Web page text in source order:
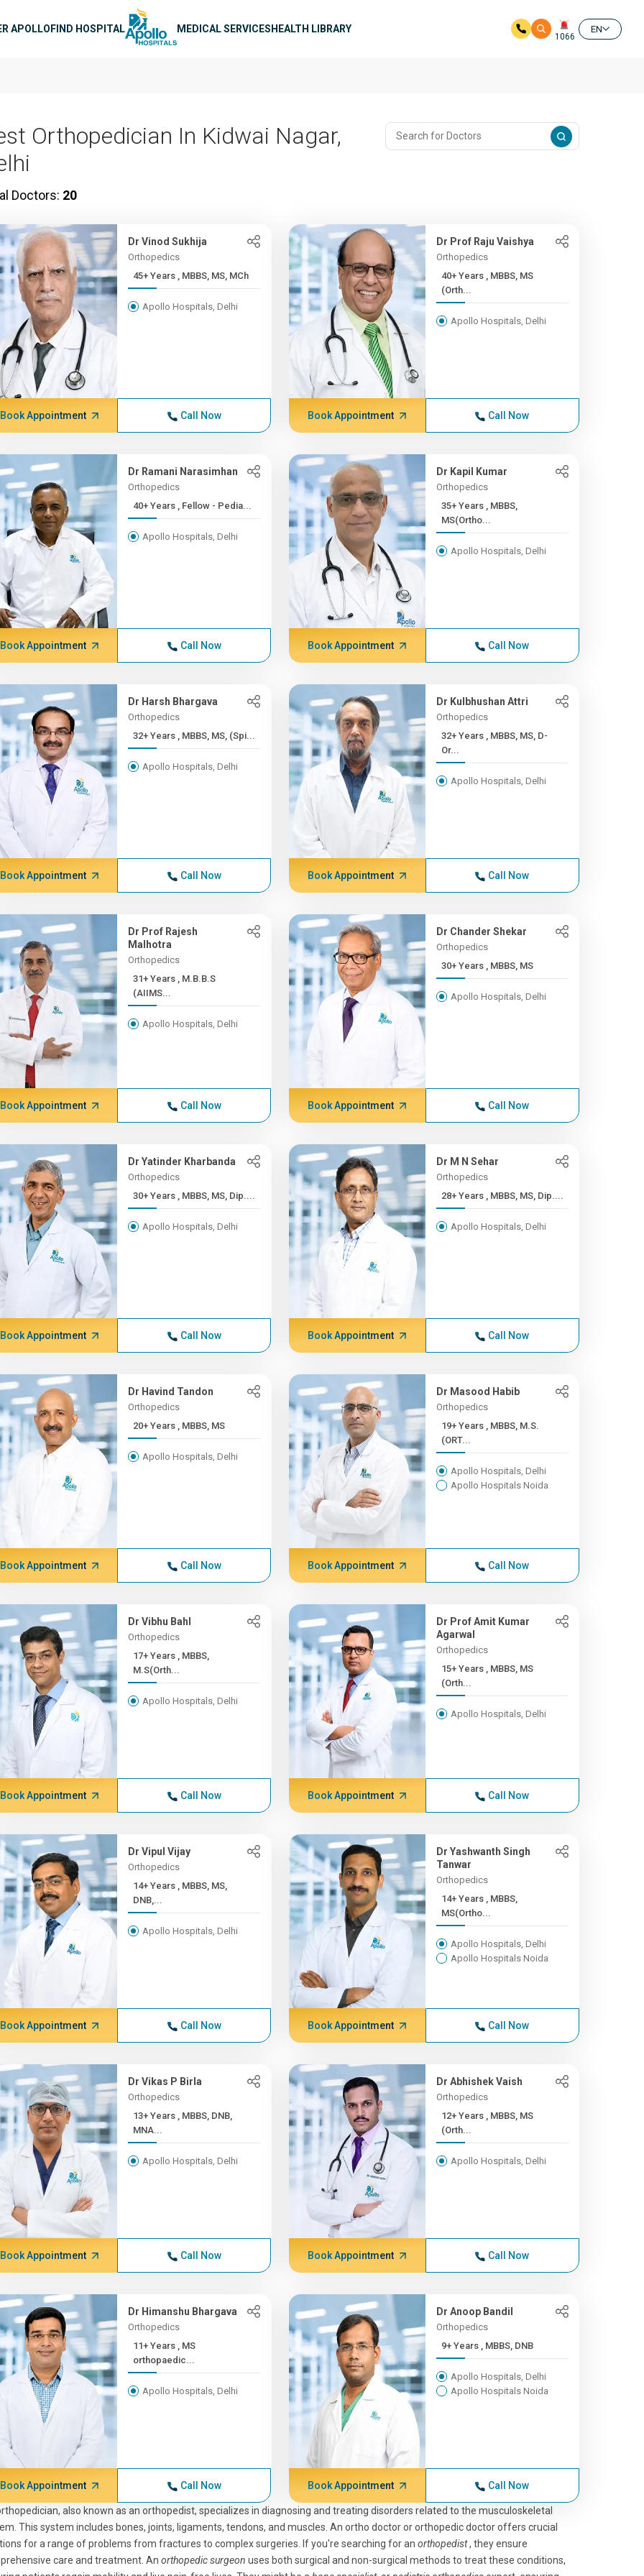
APOLLOFIND HOSPITAL MEDICAL SERVICESHEALTH LIBRARY
1066
EN
Orthopedician In Kidwai Nagar,
Doctors: 20
Dr Vinod Sukhija
Orthopedics
45+ Years , MBBS, MS, MCh
Apollo Hospitals, Delhi
Book Appointment Call Now
Dr Prof Raju Vaishya
Orthopedics
40+ Years , MBBS, MS
(Orth...
Apollo Hospitals, Delhi
Book Appointment Call Now
Dr Ramani Narasimhan
Orthopedics
40+ Years , Fellow - Pedia...
Apollo Hospitals, Delhi
Book Appointment Call Now
Dr Kapil Kumar
Orthopedics
35+ Years , MBBS,
MS(Ortho...
Apollo Hospitals, Delhi
Book Appointment Call Now
Dr Harsh Bhargava
Orthopedics
32+ Years , MBBS, MS, (Spi...
Apollo Hospitals, Delhi
Book Appointment Call Now
Dr Kulbhushan Attri
Orthopedics
32+ Years , MBBS, MS, D-
Or...
Apollo Hospitals, Delhi
Book Appointment Call Now
Dr Prof Rajesh
Malhotra
Orthopedics
31+ Years , M.B.B.S
(AIIMS...
Apollo Hospitals, Delhi
Book Appointment Call Now
Dr Chander Shekar
Orthopedics
30+ Years , MBBS, MS
Apollo Hospitals, Delhi
Book Appointment Call Now
Dr Yatinder Kharbanda
Orthopedics
30+ Years , MBBS, MS, Dip....
Apollo Hospitals, Delhi
Book Appointment Call Now
Dr M N Sehar
Orthopedics
28+ Years , MBBS, MS, Dip....
Apollo Hospitals, Delhi
Book Appointment Call Now
Dr Havind Tandon
Orthopedics
20+ Years , MBBS, MS
Apollo Hospitals, Delhi
Book Appointment Call Now
Dr Masood Habib
Orthopedics
19+ Years , MBBS, M.S.
(ORT...
Apollo Hospitals, Delhi
Apollo Hospitals Noida
Book Appointment Call Now
Dr Vibhu Bahl
Orthopedics
17+ Years , MBBS,
M.S(Orth...
Apollo Hospitals, Delhi
Book Appointment Call Now
Dr Prof Amit Kumar
Agarwal
Orthopedics
15+ Years , MBBS, MS
(Orth...
Apollo Hospitals, Delhi
Book Appointment Call Now
Dr Vipul Vijay
Orthopedics
14+ Years , MBBS, MS,
DNB,...
Apollo Hospitals, Delhi
Book Appointment Call Now
Dr Yashwanth Singh
Tanwar
Orthopedics
14+ Years , MBBS,
MS(Ortho...
Apollo Hospitals, Delhi
Apollo Hospitals Noida
Book Appointment Call Now
Dr Vikas P Birla
Orthopedics
13+ Years , MBBS, DNB,
MNA...
Apollo Hospitals, Delhi
Book Appointment Call Now
Dr Abhishek Vaish
Orthopedics
12+ Years , MBBS, MS
(Orth...
Apollo Hospitals, Delhi
Book Appointment Call Now
Dr Himanshu Bhargava
Orthopedics
11+ Years , MS
orthopaedic...
Apollo Hospitals, Delhi
Book Appointment Call Now
Dr Anoop Bandil
Orthopedics
9+ Years , MBBS, DNB
Apollo Hospitals, Delhi
Apollo Hospitals Noida
Book Appointment Call Now
also known as an orthopedist, specializes in diagnosing and treating disorders related to the musculoskeletal
This system includes bones, joints, ligaments, tendons, and muscles. An ortho doctor or orthopedic doctor offers crucial
for a range of problems from fractures to complex surgeries. If you're searching for an orthopedist, they ensure
care and treatment. An orthopedic surgeon uses both surgical and non-surgical methods to treat these conditions,